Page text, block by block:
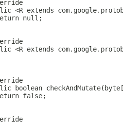
<R extends
null;
<R extends
boolean
false;